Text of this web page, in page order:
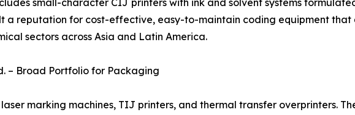
small-character CIJ printers with ink and solvent systems
a reputation for cost-effective, easy-to-maintain coding equipment
sectors across Asia and Latin America.
– Broad Portfolio for Packaging
marking machines, TIJ printers, and thermal transfer overprinters.